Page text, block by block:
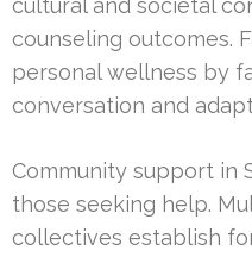
cultural and societal
counseling outcomes.
personal wellness by
conversation and
Community support in
those seeking help.
collectives establish